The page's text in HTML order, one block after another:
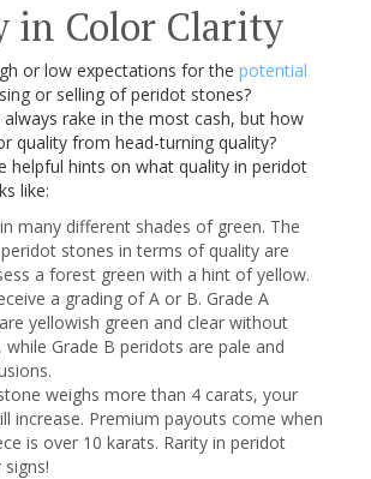
in Color Clarity
or low expectations for the potential
or selling ofperidot stones?
rake in the most cash, but how
quality from head-turning quality?
helpful hints on what quality in peridot
like:
many different shades of green. The
peridot stones in terms of quality are
a forest green with a hint of yellow.
a grading of A or B. Grade A
yellowish green and clear without
Grade B peridots are pale and
weighs more than 4 carats, your
increase. Premium payouts come when
is over 10 karats. Rarity in peridot